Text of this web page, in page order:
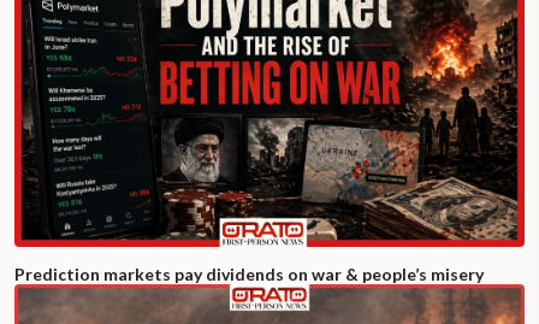
Prediction markets pay dividends on war & people’s misery